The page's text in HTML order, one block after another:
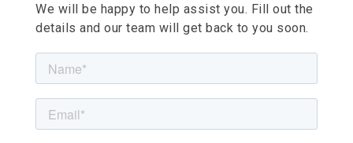
We will be happy to help assist you. Fill out the
details and our team will get back to you soon.